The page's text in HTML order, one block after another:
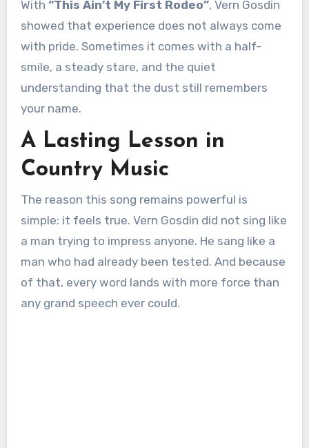
With “This Ain’t My First Rodeo”, Vern Gosdin
showed that experience does not always come
with pride. Sometimes it comes with a half-
smile, a steady stare, and the quiet
understanding that the dust still remembers
your name.
A Lasting Lesson in
Country Music
The reason this song remains powerful is
simple: it feels true. Vern Gosdin did not sing like
a man trying to impress anyone. He sang like a
man who had already been tested. And because
of that, every word lands with more force than
any grand speech ever could.